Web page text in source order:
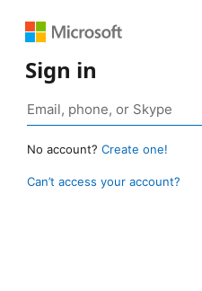
Sign in
No account? Create one!
Can’t access your account?